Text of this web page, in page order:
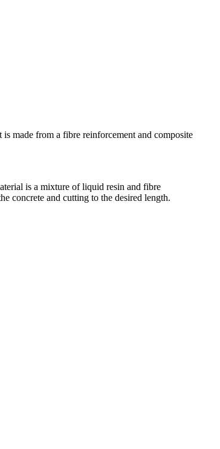
made from a fibre reinforcement and composite
is a mixture of liquid resin and fibre
concrete and cutting to the desired length.